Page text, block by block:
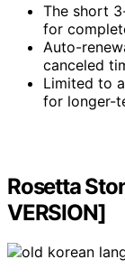
The short
for
Auto-
canceled
Limited to
for longer-
Rosetta
VERSION]